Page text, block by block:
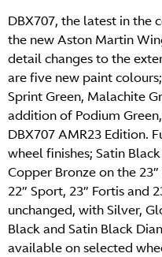
DBX707, the latest in
the new Aston Martin
detail changes to the
are five new paint
Sprint Green, Malachite
addition of Podium
DBX707 AMR23 Edition.
wheel finishes; Satin
Copper Bronze on the
22” Sport, 23” Fortis and
unchanged, with Silver,
Black and Satin Black
available on selected